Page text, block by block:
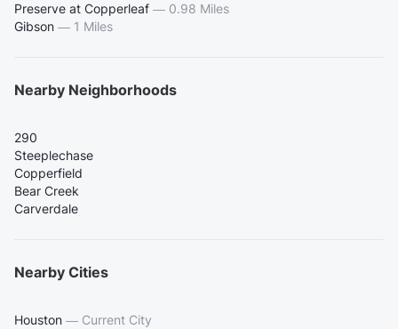
Preserve at Copperleaf — 0.98 Miles
Gibson — 1 Miles
Nearby Neighborhoods
290
Steeplechase
Copperfield
Bear Creek
Carverdale
Nearby Cities
Houston — Current City